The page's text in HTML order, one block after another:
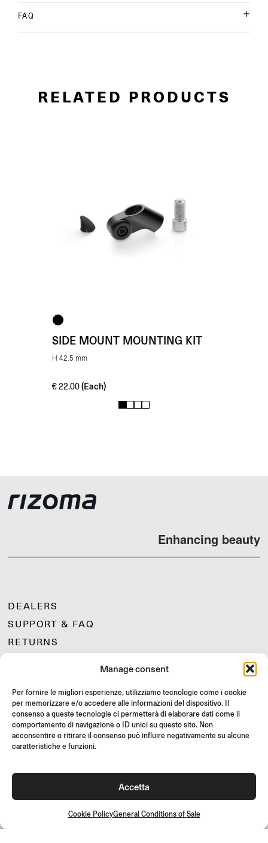
Manage consent
Per fornire le migliori esperienze, utilizziamo tecnologie come i cookie
per memorizzare e/o accedere alle informazioni del dispositivo. Il
consenso a queste tecnologie ci permetterà di elaborare dati come il
comportamento di navigazione o ID unici su questo sito. Non
acconsentire o ritirare il consenso può influire negativamente su alcune
caratteristiche e funzioni.
Accetta
Cookie PolicyGeneral Conditions of Sale
FAQ
RELATED PRODUCTS
SIDE MOUNT MOUNTING KIT
H 42.5 mm
€22.00 (Each)
1 2 3 4
Enhancing beauty
DEALERS
SUPPORT & FAQ
RETURNS
LIMITED OFFERS
JOIN US
Join the Rizoma community
and access exclusive content and special offers!